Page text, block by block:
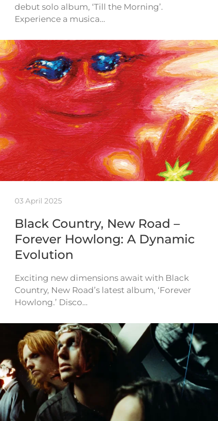
debut solo album, ‘Till the Morning’.
Experience a musica…
03 April 2025
Black Country, New Road –
Forever Howlong: A Dynamic
Evolution
Exciting new dimensions await with Black
Country, New Road’s latest album, ‘Forever
Howlong.’ Disco…